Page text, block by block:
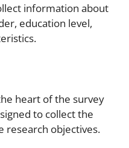
information about
education level,
heart of the survey
to collect the
research objectives.